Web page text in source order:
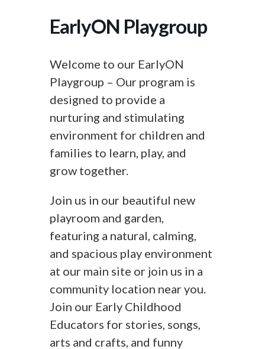
EarlyON Playgroup
Welcome to our EarlyON
Playgroup – Our program is
designed to provide a
nurturing and stimulating
environment for children and
families to learn, play, and
grow together.
Join us in our beautiful new
playroom and garden,
featuring a natural, calming,
and spacious play environment
at our main site or join us in a
community location near you.
Join our Early Childhood
Educators for stories, songs,
arts and crafts, and funny